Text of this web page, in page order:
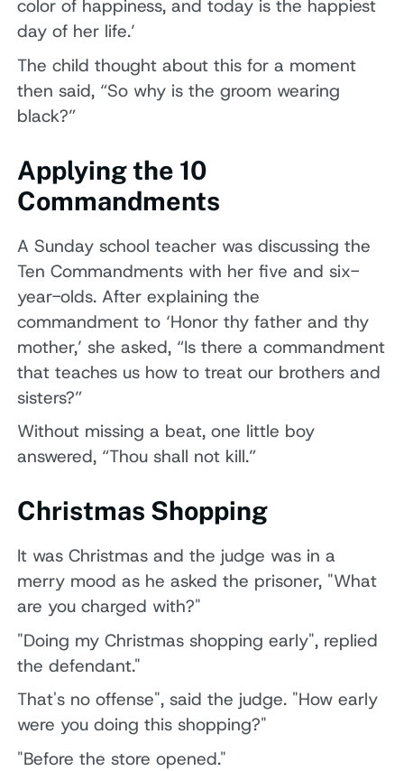
color of happiness, and today is the happiest
day of her life.’
The child thought about this for a moment
then said, “So why is the groom wearing
black?”
Applying the 10
Commandments
A Sunday school teacher was discussing the
Ten Commandments with her five and six-
year-olds. After explaining the
commandment to ‘Honor thy father and thy
mother,’ she asked, “Is there a commandment
that teaches us how to treat our brothers and
sisters?”
Without missing a beat, one little boy
answered, “Thou shall not kill.”
Christmas Shopping
It was Christmas and the judge was in a
merry mood as he asked the prisoner, "What
are you charged with?"
"Doing my Christmas shopping early", replied
the defendant."
That's no offense", said the judge. "How early
were you doing this shopping?"
"Before the store opened."